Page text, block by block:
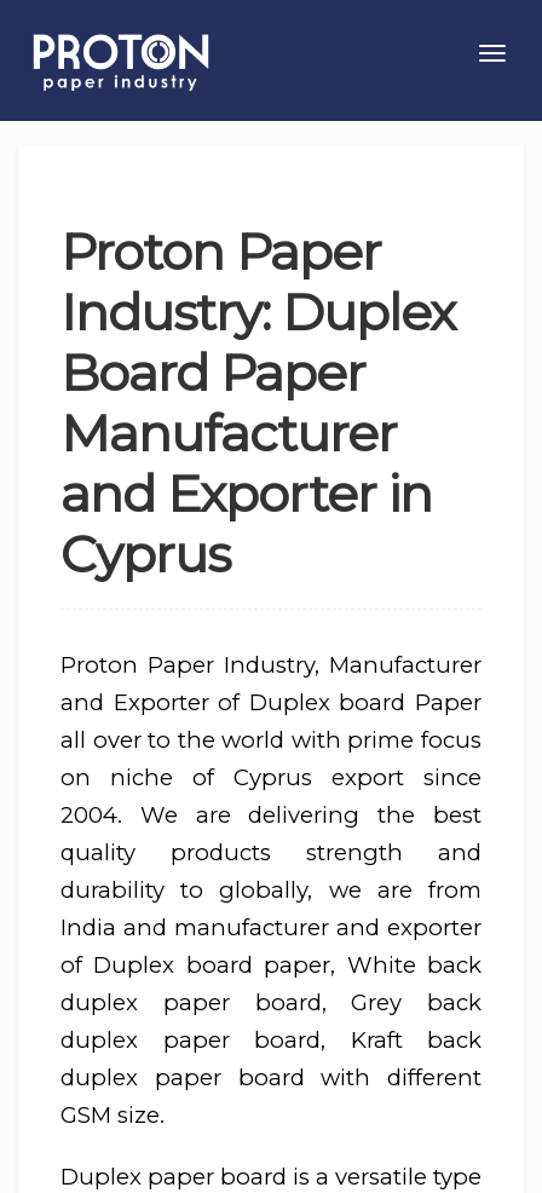
Proton Paper
Industry: Duplex
Board Paper
Manufacturer
and Exporter in
Cyprus
Proton Paper Industry, Manufacturer
and Exporter of Duplex board Paper
all over to the world with prime focus
on niche of Cyprus export since
2004. We are delivering the best
quality products strength and
durability to globally, we are from
India and manufacturer and exporter
of Duplex board paper, White back
duplex paper board, Grey back
duplex paper board, Kraft back
duplex paper board with different
GSM size.
Duplex paper board is a versatile type